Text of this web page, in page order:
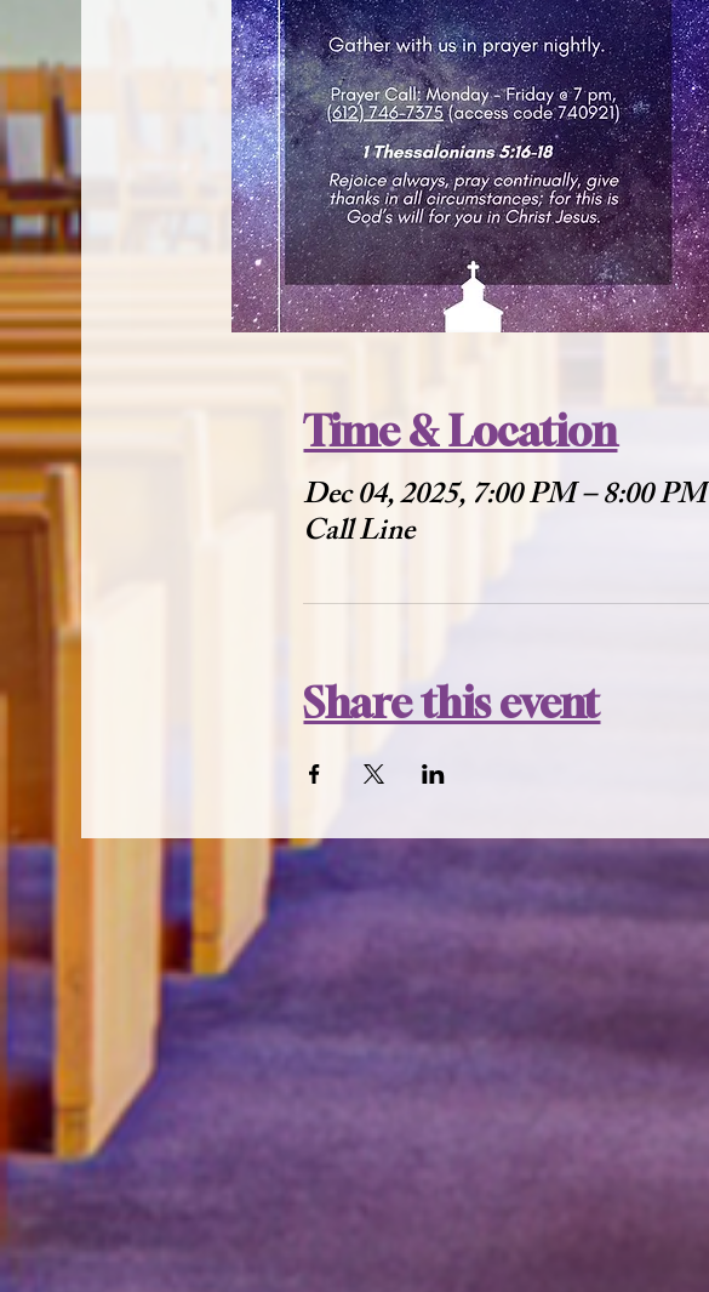
Time & Location
Dec 04, 2025, 7:00 PM – 8:00 PM
Call Line
Share this event